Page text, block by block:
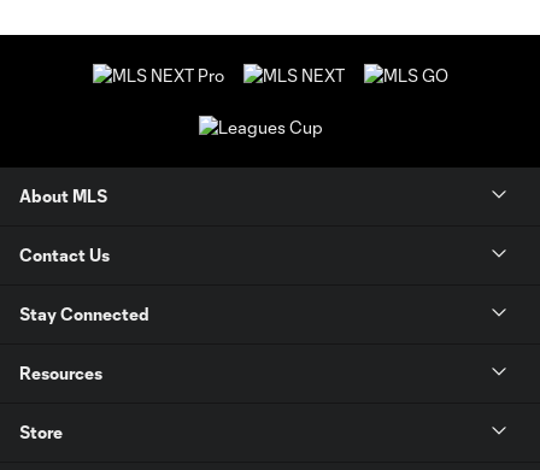
About MLS
Contact Us
Stay Connected
Resources
Store